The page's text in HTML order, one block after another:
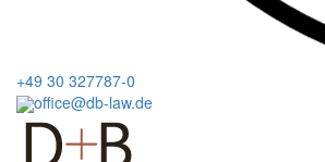
+49 30 327787-0
office@db-law.de